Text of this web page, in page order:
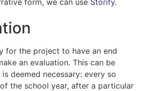
form, we can use Storify.
for the project to have an end
an evaluation. This can be
deemed necessary: every so
the school year, after a particular